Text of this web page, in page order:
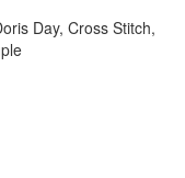
Day, Cross Stitch,